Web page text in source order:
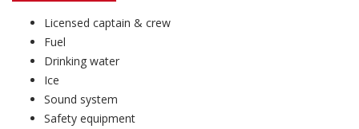
Licensed captain & crew
Fuel
Drinking water
Ice
Sound system
Safety equipment